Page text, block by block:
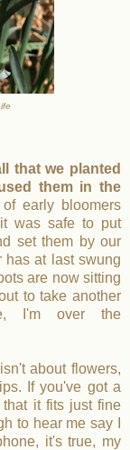
that we planted
them in the
early bloomers
was safe to put
set them by our
has at last swung
are now sitting
to take another
I'm over the
about flowers,
If you've got a
it fits just fine
to hear me say I
it's true, my